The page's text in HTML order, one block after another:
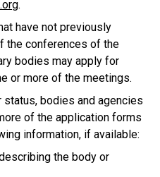
.
have not previously
the conferences of the
bodies may apply for
or more of the meetings.
bodies and agencies
of the application forms
information, if available:
the body or